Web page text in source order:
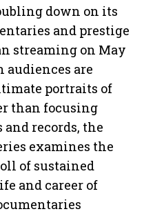
down on its
and prestige
streaming on May
audiences are
portraits of
than focusing
records, the
examines the
of sustained
and career of